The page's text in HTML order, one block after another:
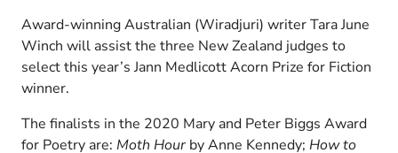
Award-winning Australian (Wiradjuri) writer Tara June
Winch will assist the three New Zealand judges to
select this year’s Jann Medlicott Acorn Prize for Fiction
winner.
The finalists in the 2020 Mary and Peter Biggs Award
for Poetry are: Moth Hour by Anne Kennedy; How to